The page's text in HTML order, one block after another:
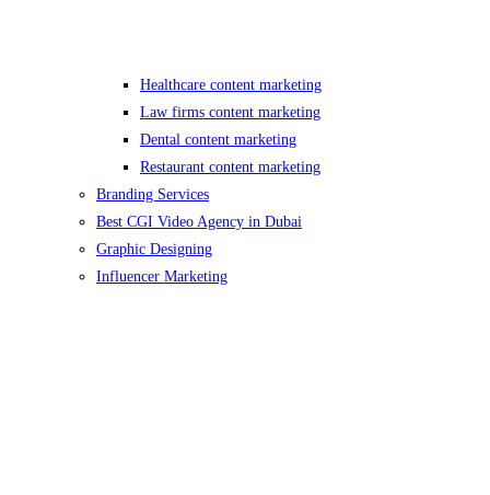
Healthcare content marketing
Law firms content marketing
Dental content marketing
Restaurant content marketing
Branding Services
Best CGI Video Agency in Dubai
Graphic Designing
Influencer Marketing